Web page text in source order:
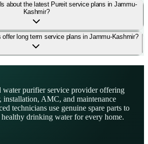
about the latest Pureit service plans in Jammu-
Kashmir?
offer long term service plans in Jammu-Kashmir?
water purifier service provider offering
installation, AMC, and maintenance
technicians use genuine spare parts to
healthy drinking water for every home.